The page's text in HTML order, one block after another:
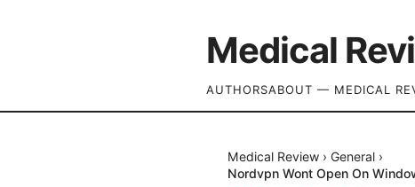
Medical
AUTHORSABOUT — MEDICAL
Medical Review › General ›
Nordvpn Wont Open On